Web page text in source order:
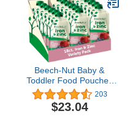
Beech-Nut Baby &
Toddler Food Pouches
with Iron & Zinc, Apple
Blueberry & Spinach
Puree, 3.5 oz (18 Pack)
203
$23.04